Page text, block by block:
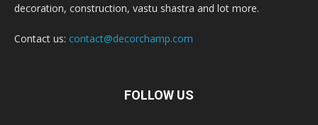
decoration, construction, vastu shastra and lot more.
Contact us: contact@decorchamp.com
FOLLOW US